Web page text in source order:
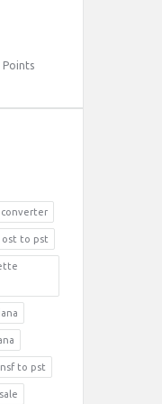
Points
to pst
to pst